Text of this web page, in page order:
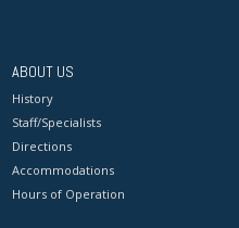
ABOUT US
History
Staff/Specialists
Directions
Accommodations
Hours of Operation